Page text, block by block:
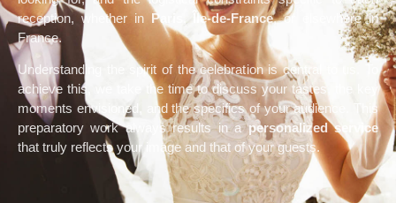
reception, whether in Paris Île-de-France, or elsewhere in
France.
Understanding the spirit of the celebration is central to us. To
achieve this, we take the time to discuss your tastes, the key
moments envisioned, and the specifics of your audience. This
preparatory work always results in apersonalized service
that truly reflects your image and that of your guests.